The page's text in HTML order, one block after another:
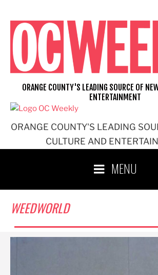
content
ORANGE COUNTY'S LEADING
CULTURE AND
ORANGE COUNTY'S LEADING SOURCE OF
ENTERTAINMENT
MENU
WEEDWORLD